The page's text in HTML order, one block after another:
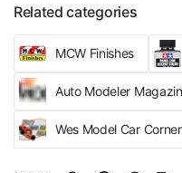
Related categories
MCW Finishes
Auto Modeler
Wes Model Car Corner